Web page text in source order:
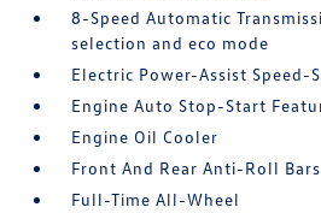
8-Speed Automatic
selection and eco mode
Electric Power-Assist Speed-
Engine Auto Stop-Start
Engine Oil Cooler
Front And Rear Anti-Roll Bars
Full-Time All-Wheel